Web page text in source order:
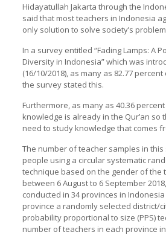
Hidayatullah Jakarta through the
said that most teachers in Indonesia
only solution to solve society’s
In a survey entitled “Fading Lamps: A
Diversity in Indonesia” which was
(16/10/2018), as many as 82.77
the survey stated this.
Furthermore, as many as 40.36
knowledge is already in the Qur’an so
need to study knowledge that comes
The number of teacher samples in this
people using a circular systematic
technique based on the gender of the
between 6 August to 6 September
conducted in 34 provinces in
province a randomly selected district/
probability proportional to size (PPS)
number of teachers in each province